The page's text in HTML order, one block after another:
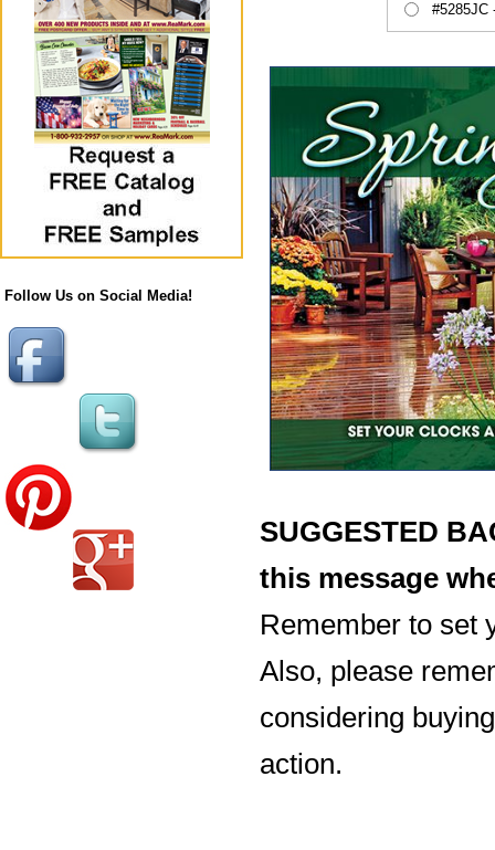
Follow Us on Social Media!
#5285JC
SUGGESTED
this message
Remember to set
Also, please
considering
action.